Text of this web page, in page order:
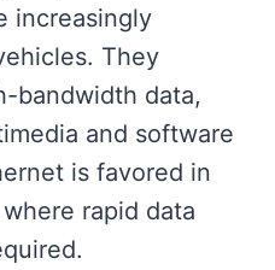
increasingly
They
bandwidth data,
and software
is favored in
rapid data